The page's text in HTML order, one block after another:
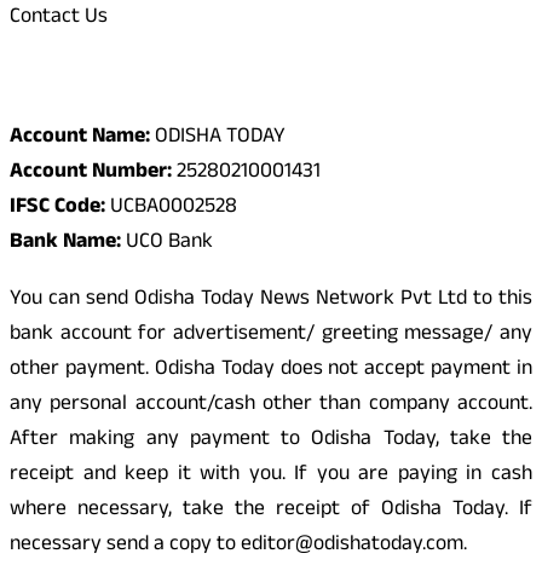
Contact Us
Account Name:ODISHA TODAY
Account Number:25280210001431
IFSC Code:UCBA0002528
Bank Name:UCO Bank
You can send Odisha Today News Network Pvt Ltd to this
bank account for advertisement/ greeting message/ any
other payment. Odisha Today does not accept payment in
any personal account/cash other than company account.
After making any payment to Odisha Today, take the
receipt and keep it with you. If you are paying in cash
where necessary, take the receipt of Odisha Today. If
necessary send a copy to editor@odishatoday.com.